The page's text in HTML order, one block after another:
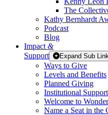
The
Kathy Bernhardt
Podcast
Blog
Impact &
Support
Expand Sub
Ways to Give
Levels and Benefits
Planned Giving
Institutional
Welcome to
Name a Seat in the